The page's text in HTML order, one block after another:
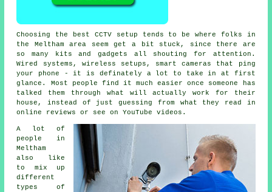
Choosing the best CCTV setup tends to be where folks in
the Meltham area seem get a bit stuck, since there are
so many kits and gadgets all shouting for attention.
Wired systems, wireless setups, smart cameras that ping
your phone - it is definately a lot to take in at first
glance. Most people find it much easier once someone has
talked them through what will actually work for their
house, instead of just guessing from what they read in
online reviews or see on YouTube videos.
A lot of
people in
Meltham
also like
to mix up
different
types of